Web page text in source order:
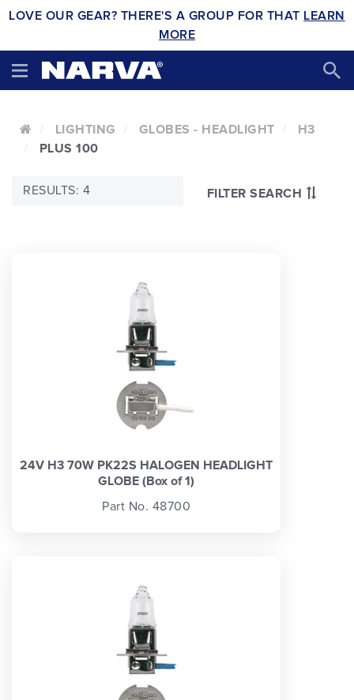
LOVE OUR GEAR? THERE'S A GROUP FOR THAT LEARN
MORE
LIGHTING GLOBES - HEADLIGHT
H3
PLUS 100
FILTER SEARCH
RESULTS: 4
24V H3 70W PK22S HALOGEN HEADLIGHT
GLOBE (Box of 1)
Part No. 48700